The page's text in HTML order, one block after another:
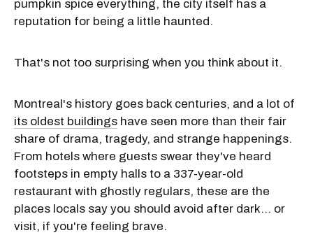
pumpkin spice everything, the city itself has a
reputation for being a little haunted.
That's not too surprising when you think about it.
Montreal's history goes back centuries, and a lot of
its oldest buildings have seen more than their fair
share of drama, tragedy, and strange happenings.
From hotels where guests swear they've heard
footsteps in empty halls to a 337-year-old
restaurant with ghostly regulars, these are the
places locals say you should avoid after dark… or
visit, if you're feeling brave.